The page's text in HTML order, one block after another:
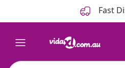
Fast